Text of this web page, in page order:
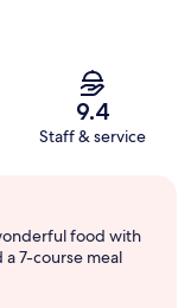
9.4
Staff & service
food with
7-course meal